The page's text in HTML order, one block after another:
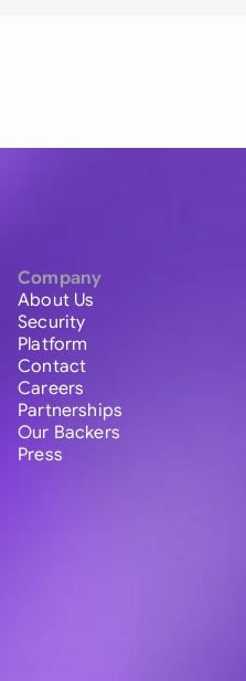
Company
About Us
Security
Platform
Contact
Careers
Partnerships
Our Backers
Press